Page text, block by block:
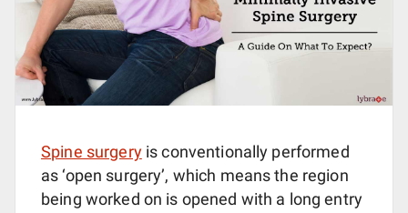
Spine surgeryis conventionally performed
as ‘open surgery’, which means the region
being worked on is opened with a long entry